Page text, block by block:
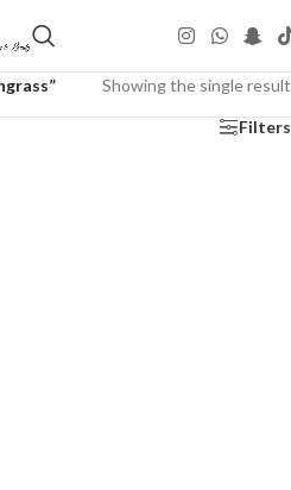
Showing the single result
Filters